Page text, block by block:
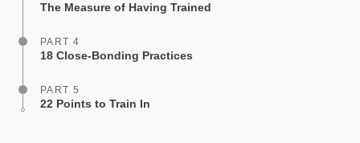
The Measure of Having Trained
PART 4
18 Close-Bonding Practices
PART 5
22 Points to Train In